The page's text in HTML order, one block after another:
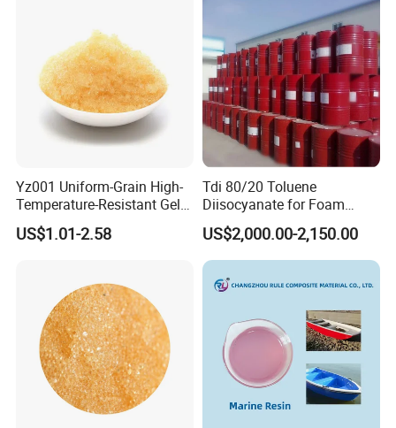
Yz001 Uniform-Grain High-
Temperature-Resistant Gel-
Type Strong Acid Ultra-Pure
Water Production Cation Ion
US$1.01-2.58
Tdi 80/20 Toluene
Diisocyanate for Foam
Making Prepartion
US$2,000.00-2,150.00